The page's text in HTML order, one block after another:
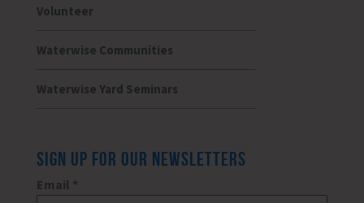
Volunteer
Waterwise Communities
Waterwise Yard Seminars
SIGN UP FOR OUR NEWSLETTERS
Email *